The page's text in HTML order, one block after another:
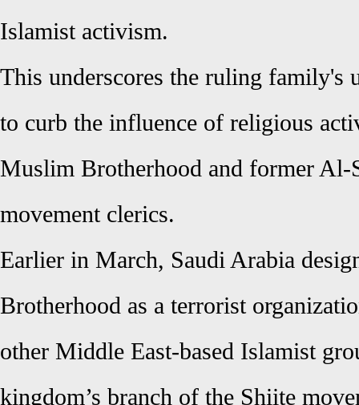
Islamist activism.
This underscores the ruling family's
to curb the influence of religious
Muslim Brotherhood and former Al-
movement clerics.
Earlier in March, Saudi Arabia
Brotherhood as a terrorist
other Middle East-based Islamist
kingdom’s branch of the Shiite